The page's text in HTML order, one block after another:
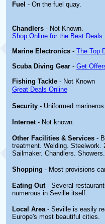
Fuel - On the fuel quay.
Chandlers - Not Known.
Shop Online for the Best Deals
Marine Electronics - The Top
Scuba Diving Gear - Get
Fishing Tackle - Not Known
Great Deals Online
Security - Uniformed
Internet - Not known.
Other Facilities & Services -
treatment. Welding. Steelwork.
Sailmaker. Chandlers.
Shopping - Most provisions
Eating Out - Several
numerous in Seville itself.
Local Area- Seville is easily
Europe's most beautiful cities.